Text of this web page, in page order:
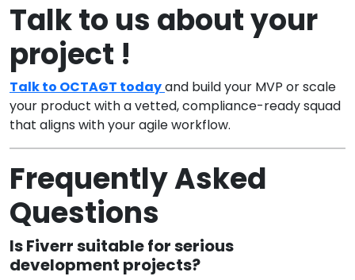
Talk to us about your
project !
Talk to OCTAGT todayand build your MVP or scale
your product with a vetted, compliance-ready squad
that aligns with your agile workflow.
Frequently Asked
Questions
Is Fiverr suitable for serious
development projects?